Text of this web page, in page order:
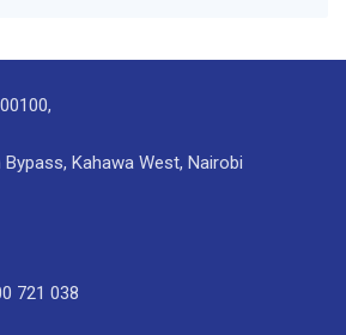
Kahawa West, Nairobi
721 038